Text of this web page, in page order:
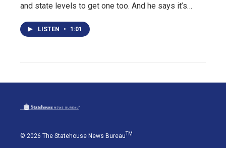
and state levels to get one too. And he says it’s…
LISTEN • 1:01
© 2026 The Statehouse News BureauTM